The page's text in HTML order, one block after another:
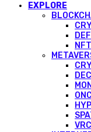
EXPLORE
DEFI